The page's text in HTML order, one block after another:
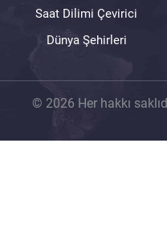
Saat Dilimi Çevirici
Dünya Şehirleri
© 2026 Her hakkı